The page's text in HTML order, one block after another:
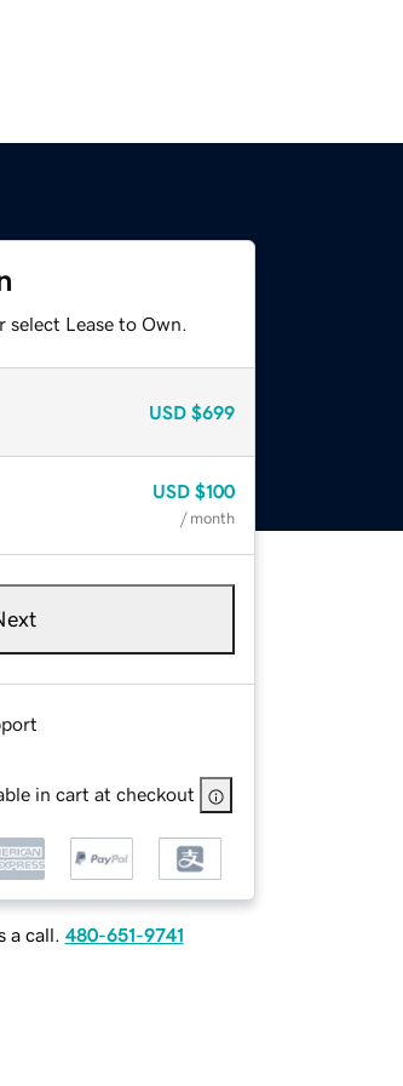
Lease to Own.
USD $699
USD $100
/ month
in cart at checkout
a call. 480-651-9741